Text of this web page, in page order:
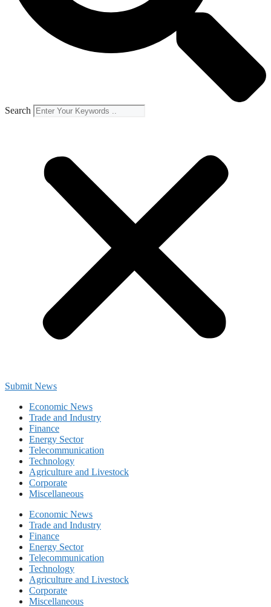
Search
Submit News
Economic News
Trade and Industry
Finance
Energy Sector
Telecommunication
Technology
Agriculture and Livestock
Corporate
Miscellaneous
Economic News
Trade and Industry
Finance
Energy Sector
Telecommunication
Technology
Agriculture and Livestock
Corporate
Miscellaneous